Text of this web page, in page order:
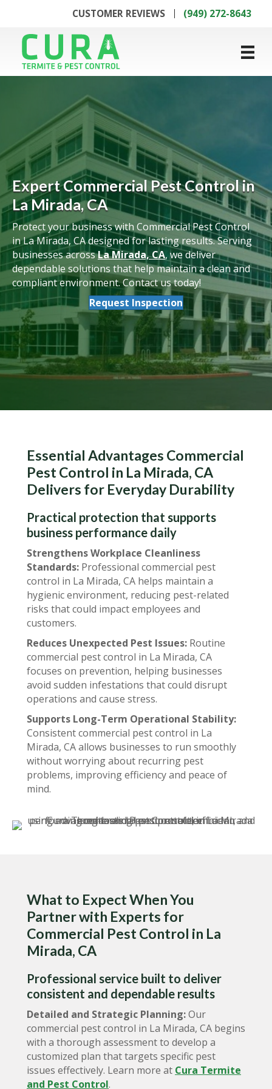
CUSTOMER REVIEWS (949) 272-8643
Expert Commercial Pest Control in
La Mirada, CA
Protect your business with Commercial Pest Control
in La Mirada, CA designed for lasting results. Serving
businesses acrossLa Mirada, CA, we deliver
dependable solutions that help maintain a clean and
compliant environment. Contact us today!
Request Inspection
Essential Advantages Commercial
Pest Control in La Mirada, CA
Delivers for Everyday Durability
Practical protection that supports
business performance daily
Strengthens Workplace Cleanliness
Standards: Professional commercial pest
control in La Mirada, CA helps maintain a
hygienic environment, reducing pest-related
risks that could impact employees and
customers.
Reduces Unexpected Pest Issues: Routine
commercial pest control in La Mirada, CA
focuses on prevention, helping businesses
avoid sudden infestations that could disrupt
operations and cause stress.
Supports Long-Term Operational Stability:
Consistent commercial pest control in La
Mirada, CA allows businesses to run smoothly
without worrying about recurring pest
problems, improving efficiency and peace of
mind.
What to Expect When You
Partner with Experts for
Commercial Pest Control in La
Mirada, CA
Professional service built to deliver
consistent and dependable results
Detailed and Strategic Planning:Our
commercial pest control in La Mirada, CA begins
with a thorough assessment to develop a
customized plan that targets specific pest
issues effectively. Learn more at Cura Termite
and Pest Control.